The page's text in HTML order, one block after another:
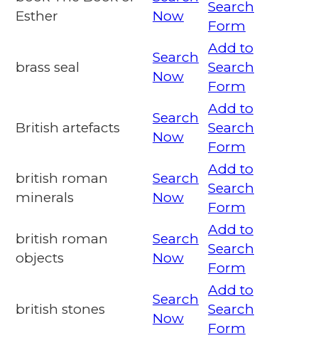
Esther
Now
Search
Form
brass seal
Search
Now
Add to
Search
Form
British artefacts
Search
Now
Add to
Search
Form
british roman
minerals
Search
Now
Add to
Search
Form
british roman
objects
Search
Now
Add to
Search
Form
british stones
Search
Now
Add to
Search
Form